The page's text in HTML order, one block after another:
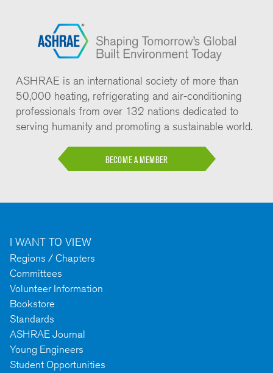
ASHRAE is an international society of more than
50,000 heating, refrigerating and air-conditioning
professionals from over 132 nations dedicated to
serving humanity and promoting a sustainable world.
BECOME A MEMBER
I WANT TO VIEW
Regions / Chapters
Committees
Volunteer Information
Bookstore
Standards
ASHRAE Journal
Young Engineers
Student Opportunities